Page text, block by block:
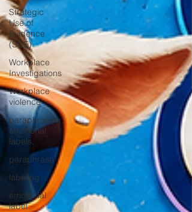
Strategic
Use of
Evidence
(SUE)
Workplace
Investigations
Workplace
violence
paraphrasing,
emotional
labels,
paraphrase
labeling
emotional
label